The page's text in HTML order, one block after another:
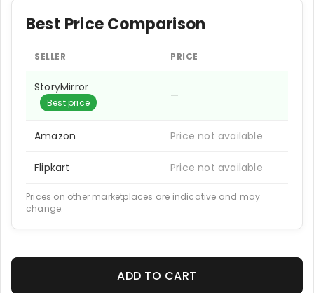
Best Price Comparison
SELLER PRICE
StoryMirror
Best price
—
Amazon Price not available
Flipkart Price not available
Prices on other marketplaces are indicative and may
change.
ADD TO CART